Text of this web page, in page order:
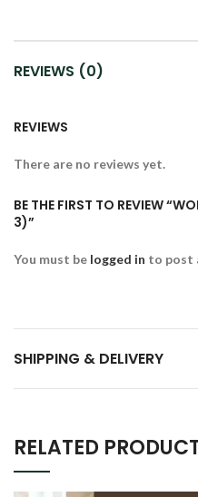
REVIEWS (0)
REVIEWS
There are no reviews yet.
BE THE FIRST TO REVIEW
3)”
You must be logged in to post
SHIPPING & DELIVERY
RELATED